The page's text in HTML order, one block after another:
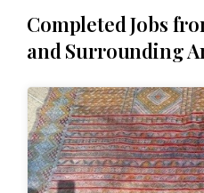
Completed Jobs
and Surrounding